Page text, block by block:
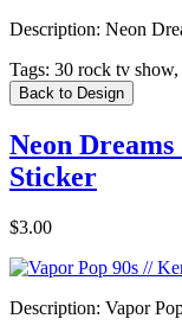
Description: Neon
Tags: 30 rock tv show,
Back to Design
Neon
Sticker
$3.00
Description: Vapor